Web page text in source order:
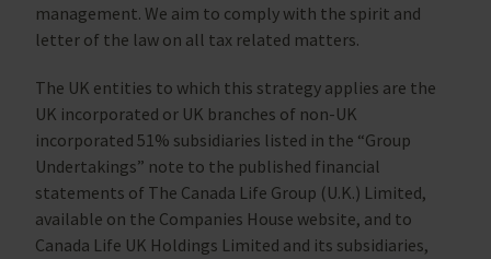
management. We aim to comply with the spirit and
letter of the law on all tax related matters.
The UK entities to which this strategy applies are the
UK incorporated or UK branches of non-UK
incorporated 51% subsidiaries listed in the “Group
Undertakings” note to the published financial
statements of The Canada Life Group (U.K.) Limited,
available on the Companies House website, and to
Canada Life UK Holdings Limited and its subsidiaries,